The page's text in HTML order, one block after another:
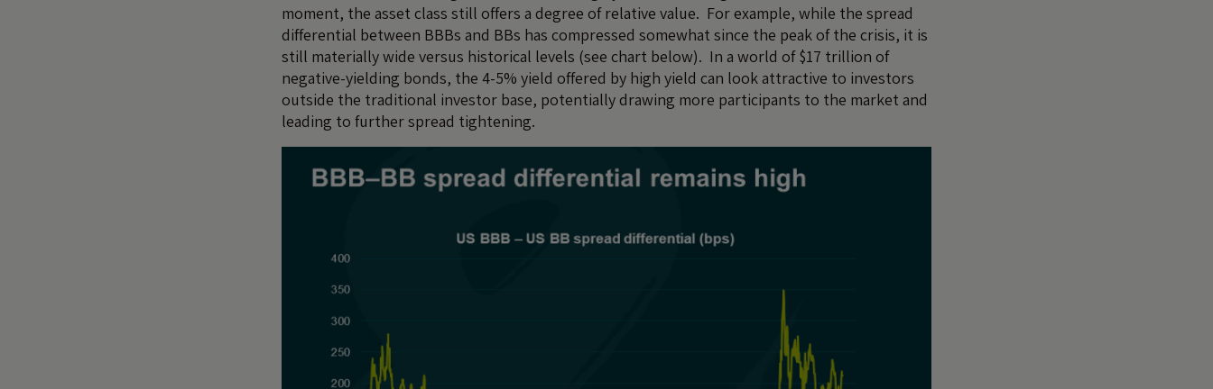
moment, the asset class still offers a degree of relative value. For example, while the spread
differential between BBBs and BBs has compressed somewhat since the peak of the crisis, it is
still materially wide versus historical levels (see chart below). In a world of $17 trillion of
negative-yielding bonds, the 4-5% yield offered by high yield can look attractive to investors
outside the traditional investor base, potentially drawing more participants to the market and
leading to further spread tightening.